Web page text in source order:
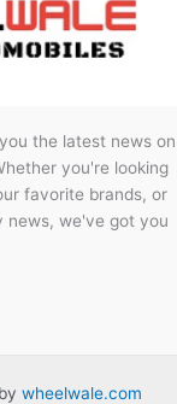
the latest news on
you're looking
favorite brands, or
we've got you
wheelwale.com